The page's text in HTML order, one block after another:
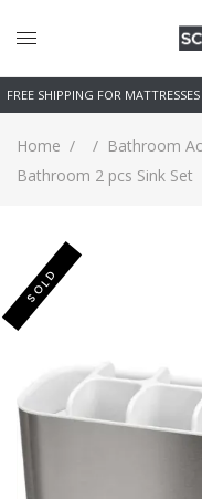
FREE SHIPPING FOR
Home / / Bathroom
Bathroom 2 pcs Sink Set
SOLD